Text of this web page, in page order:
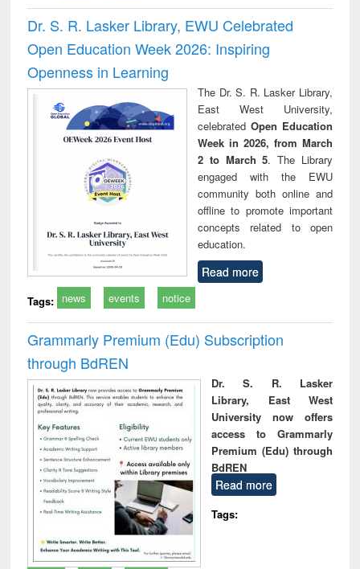
Dr. S. R. Lasker Library, EWU Celebrated
Open Education Week 2026: Inspiring
Openness in Learning
The Dr. S. R. Lasker Library,
East West University,
celebrated Open Education
Week in 2026, from March
2 to March 5. The Library
engaged with the EWU
community both online and
offline to promote important
concepts related to open
education.
Read more
Tags: news events notice
Grammarly Premium (Edu) Subscription
through BdREN
Dr. S. R. Lasker
Library, East West
University now offers
access to Grammarly
Premium (Edu) through
BdREN
Read more
Tags: